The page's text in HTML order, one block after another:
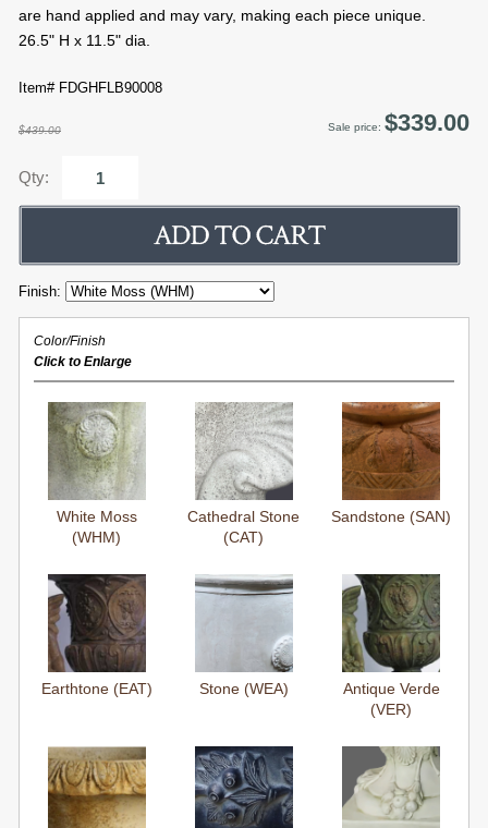
are hand applied and may vary, making each piece unique.
26.5" H x 11.5" dia.
Item# FDGHFLB90008
$439.00 Sale price: $339.00
Qty:
Finish:
Color/Finish
Click to Enlarge
White Moss
(WHM)
Cathedral Stone
(CAT)
Sandstone (SAN)
Earthtone (EAT) Stone (WEA)
Antique Verde
(VER)